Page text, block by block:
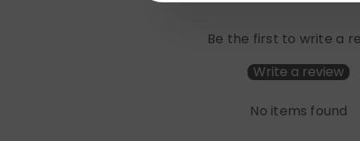
Be the first to write a
Write a review
No items found